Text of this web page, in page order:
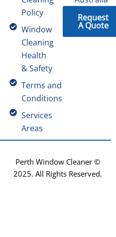
Policy
Window
Cleaning
Health
& Safety
Terms and
Conditions
Services
Areas
Request
A Quote
Perth Window Cleaner ©
2025. All Rights Reserved.